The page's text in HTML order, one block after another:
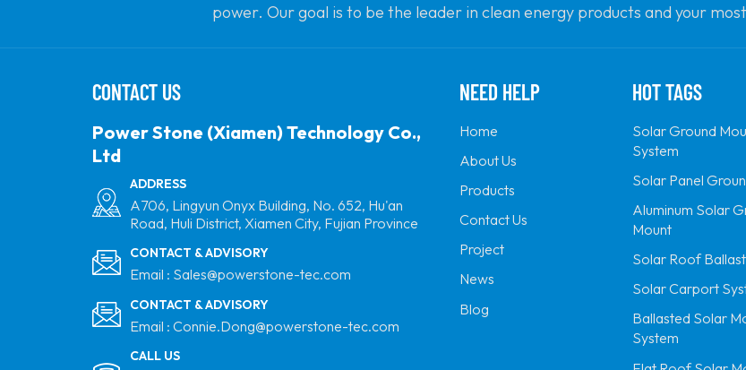
power. Our goal is to be the leader in clean energy products and your
CONTACT US
Power Stone (Xiamen) Technology Co.,
Ltd
ADDRESS
A706, Lingyun Onyx Building, No. 652, Hu'an
Road, Huli District, Xiamen City, Fujian Province
CONTACT & ADVISORY
Email : Sales@powerstone-tec.com
CONTACT & ADVISORY
Email : Connie.Dong@powerstone-tec.com
CALL US
NEED HELP
Home
About Us
Products
Contact Us
Project
News
Blog
HOT TAGS
Solar Ground
System
Solar Panel
Aluminum Solar
Mount
Solar Roof
Solar Carport
Ballasted Solar
System